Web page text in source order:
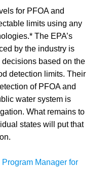
for PFOA and
limits using any
The EPA’s
by the industry is
based on the
detection limits. Their
of PFOA and
water system is
What remains to
states will put that
Manager for